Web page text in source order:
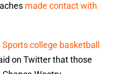
made contact with
Sports college basketball
on Twitter that those